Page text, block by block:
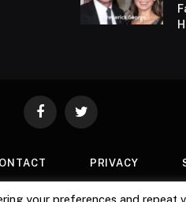
FacebookTwitter
PRIVACY
your preferences and repeat